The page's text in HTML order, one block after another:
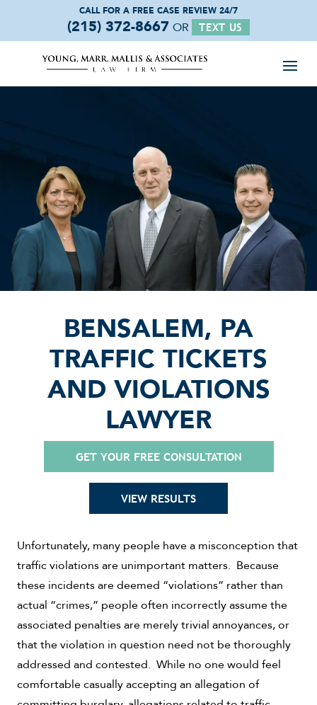
CALL FOR A FREE CASE REVIEW 24/7
(215) 372-8667 OR TEXT US
BENSALEM, PA
TRAFFIC TICKETS
AND VIOLATIONS
LAWYER
GET YOUR FREE CONSULTATION
VIEW RESULTS
Unfortunately, many people have a misconception that
traffic violations are unimportant matters. Because
these incidents are deemed “violations” rather than
actual “crimes,” people often incorrectly assume the
associated penalties are merely trivial annoyances, or
that the violation in question need not be thoroughly
addressed and contested. While no one would feel
comfortable casually accepting an allegation of